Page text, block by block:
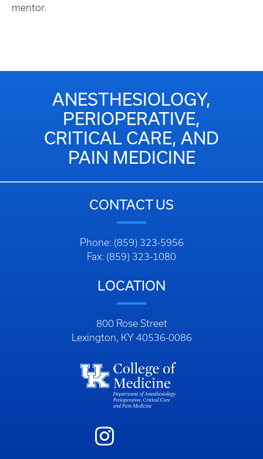
mentor.
ANESTHESIOLOGY,
PERIOPERATIVE,
CRITICAL CARE, AND
PAIN MEDICINE
CONTACT US
Phone: (859) 323-5956
Fax: (859) 323-1080
LOCATION
800 Rose Street
Lexington, KY 40536-0086